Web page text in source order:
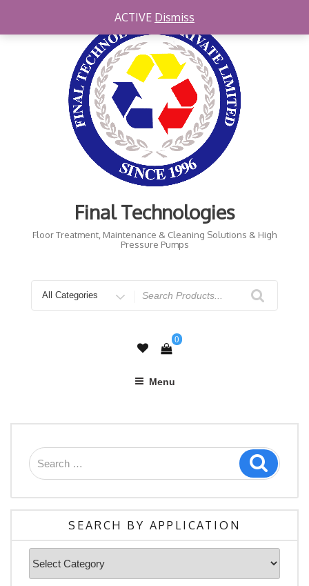
Final Technologies
Floor Treatment, Maintenance & Cleaning Solutions & High
Pressure Pumps
for
0
Menu
Search
for:
Search
SEARCH BY APPLICATION
Search
By
Application
ACTIVE Dismiss